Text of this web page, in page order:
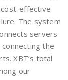
cost-effective
The system
servers
the
XBT’s total
our